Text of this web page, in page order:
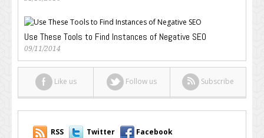
Use These Tools to Find Instances of Negative SEO
09/11/2014
Like us Follow us Subscribe
RSS Twitter Facebook